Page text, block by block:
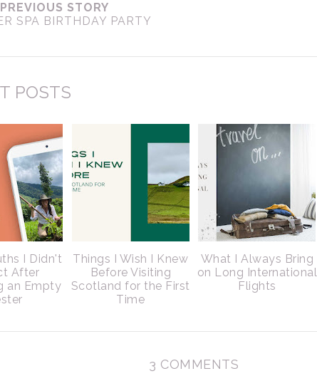
STORY
SPA BIRTHDAY PARTY
POSTS
I Didn't
After
an Empty
Things I Wish I Knew
Before Visiting
Scotland for the First
Time
What I Always Bring
on Long International
Flights
3 COMMENTS